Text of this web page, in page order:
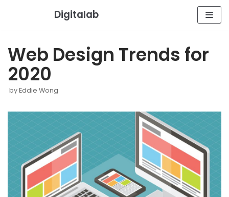
Digitalab
Web Design Trends for
2020
byEddie Wong